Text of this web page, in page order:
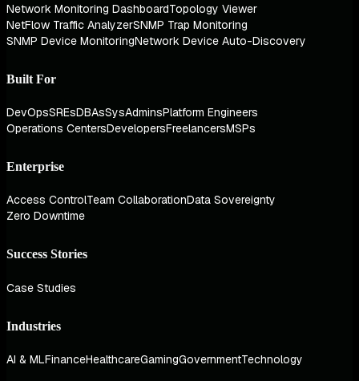
Network Monitoring DashboardTopology Viewer
NetFlow Traffic AnalyzerSNMP Trap Monitoring
SNMP Device MonitoringNetwork Device Auto-Discovery
Built For
DevOpsSREsDBAsSysAdminsPlatform Engineers
Operations CentersDevelopersFreelancersMSPs
Enterprise
Access ControlTeam CollaborationData Sovereignty
Zero Downtime
Success Stories
Case Studies
Industries
AI & MLFinanceHealthcareGamingGovernmentTechnology